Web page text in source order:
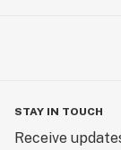
STAY IN TOUCH
Receive